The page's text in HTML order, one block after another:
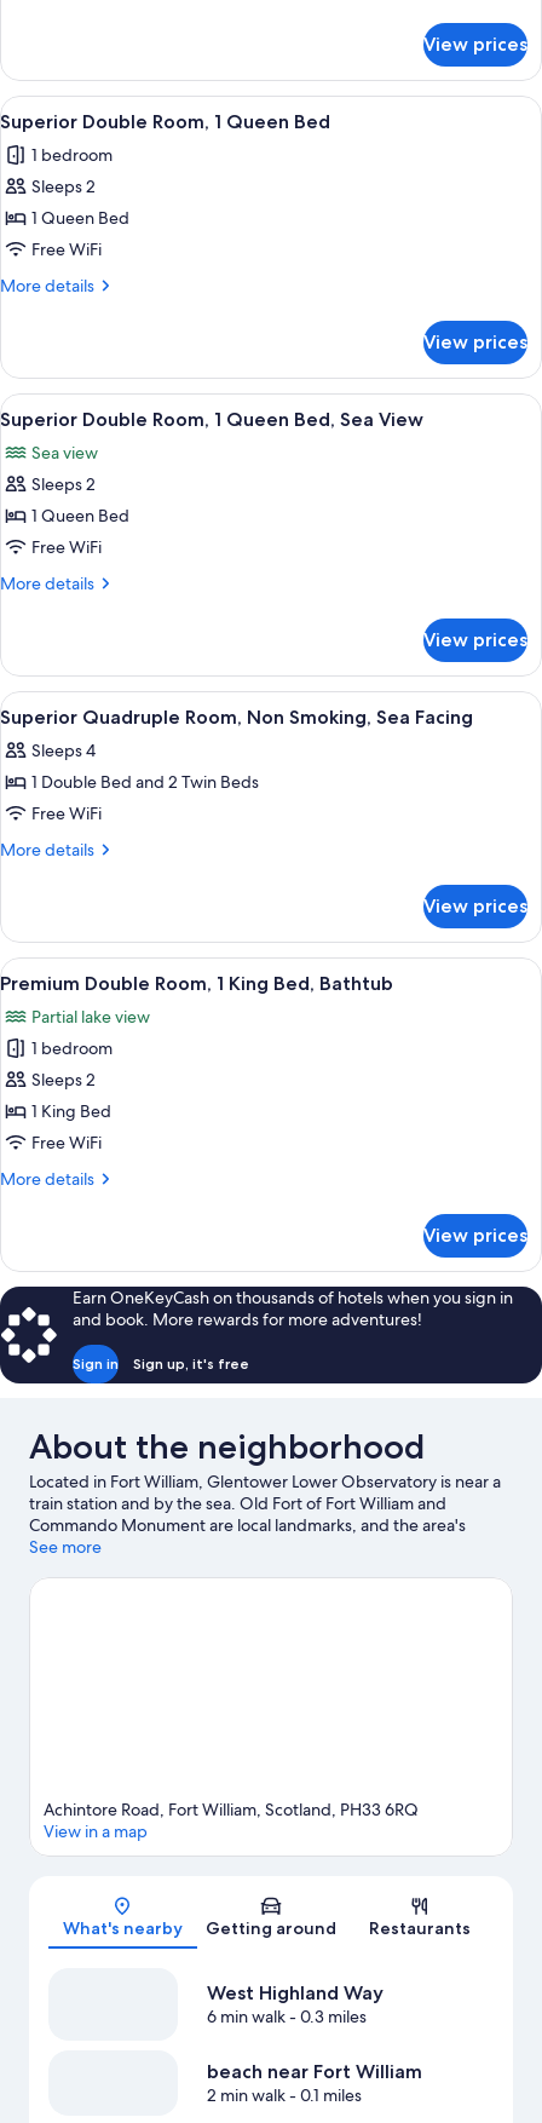
Bed
Double
Room,
1
Double
Bed
View prices
View
all
photos
for
Superior
Double
Room,
Bed
A large, two-story house with a
10
Superior Double Room, 1 Queen Bed
1 bedroom
Sleeps 2
1 Queen Bed
Free WiFi
More details
More
Double
Room,
1
Queen
Bed
View prices
View
all
photos
for
Superior
Double
Room,
Bed,
Sea
View
A bedroom with a bed, bedside
5
Superior Double Room, 1 Queen Bed, Sea View
Sea view
Sleeps 2
1 Queen Bed
Free WiFi
More details
More
Double
Room,
1
Queen
Bed,
Sea
View prices
View
all
photos
for
Superior
Quadruple
Smoking,
Sea
Facing
A hotel room with a bed, bedside
8
Superior Quadruple Room, Non Smoking, Sea Facing
Sleeps 4
1 Double Bed and 2 Twin Beds
Free WiFi
More details
More
Quadruple
Room,
Non
Sea
Facing
View prices
View
all
photos
for
Premium
Double
Room,
King
A hotel room with a bed, a desk, a
1
Premium Double Room, 1 King Bed, Bathtub
Partial lake view
1 bedroom
Sleeps 2
1 King Bed
Free WiFi
More details
More
Double
Room,
1
King
Bed,
Bathtub
View prices
Earn OneKeyCash on thousands of hotels when you sign in
and book. More rewards for more adventures!
Sign in Sign up, it's free
About the neighborhood
Located in Fort William, Glentower Lower Observatory is near a
train station and by the sea. Old Fort of Fort William and
Commando Monument are local landmarks, and the area's
natural beauty can be seen at Ben Nevis and Loch Leven.
visiting. Enjoy the great outdoors with mountain climbing,
See more
Map
Achintore Road, Fort William, Scotland, PH33 6RQ
View in a map
What's nearby Getting around Restaurants
West Highland Way
6 min walk- 0.3 miles
beach near Fort William
2 min walk- 0.1 miles